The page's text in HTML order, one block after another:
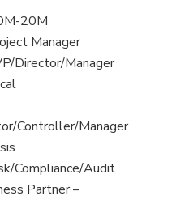
20M
Manager
Director/Manager
Controller/Manager
Compliance/Audit
Partner –